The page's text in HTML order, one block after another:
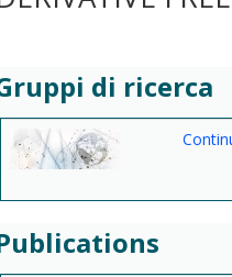
di ricerca